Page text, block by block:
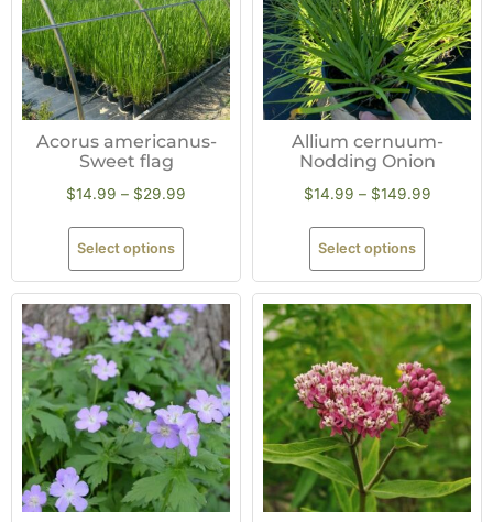
Acorus americanus-
Sweet flag
$14.99 – $29.99
Select options
Allium cernuum-
Nodding Onion
$14.99 – $149.99
Select options